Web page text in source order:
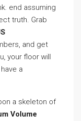
end assuming
truth. Grab
and get
your floor will
a
a skeleton of
Volume